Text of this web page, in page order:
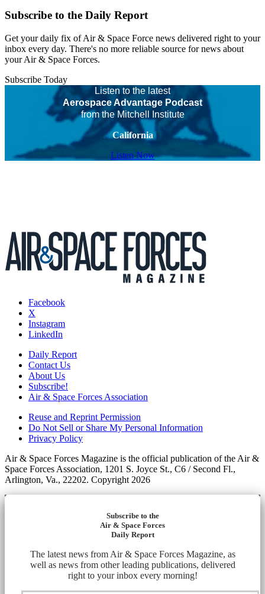
Subscribe to the Daily Report
Get your daily fix of Air & Space Force news delivered right to your
inbox every day. There's no more reliable source for news about
your Air & Space Forces.
Subscribe Today
Listen to the latest
Aerospace Advantage Podcast
from the Mitchell Institute
California
Listen Now
Facebook
X
Instagram
LinkedIn
Daily Report
Contact Us
About Us
Subscribe!
Air & Space Forces Association
Reuse and Reprint Permission
Do Not Sell or Share My Personal Information
Privacy Policy
Air & Space Forces Magazine is the official publication of the Air &
Space Forces Association, 1201 S. Joyce St., C6 / Second Fl.,
Arlington, Va., 22202. Copyright 2026
Subscribe to the
Air & Space Forces
Daily Report
The latest news from Air & Space Forces Magazine, as
well as news from other leading publications, delivered
right to your inbox every morning!